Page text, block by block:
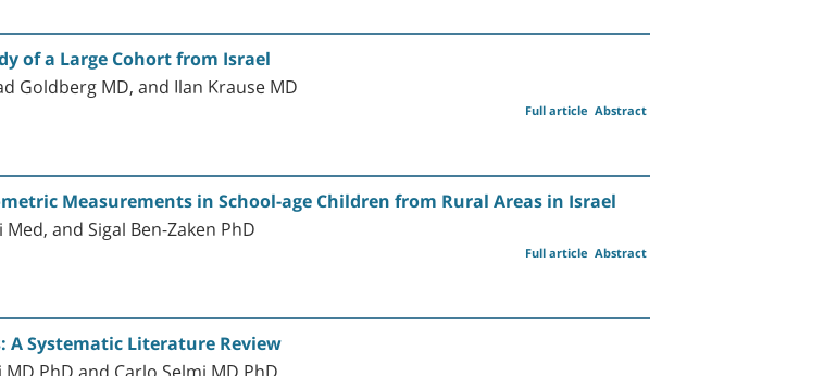
of a Large Cohort from Israel
Goldberg MD, and Ilan Krause MD
Abstract
Full article
Measurements in School-age Children from Rural Areas in Israel
and Sigal Ben-Zaken PhD
Abstract
Full article
Systematic Literature Review